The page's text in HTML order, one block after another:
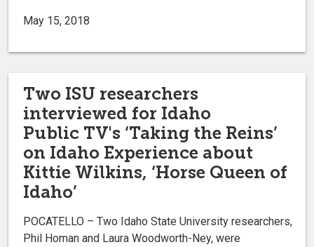
May 15, 2018
Two ISU researchers
interviewed for Idaho
Public TV's ‘Taking the Reins’
on Idaho Experience about
Kittie Wilkins, ‘Horse Queen of
Idaho’
POCATELLO – Two Idaho State University researchers,
Phil Homan and Laura Woodworth-Ney, were